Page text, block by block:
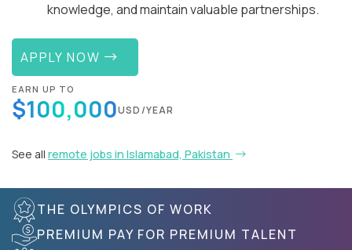
knowledge, and maintain valuable partnerships.
APPLY NOW
EARN UP TO
$100,000USD/YEAR
See all remote jobs in Islamabad, Pakistan
THE OLYMPICS OF WORK
PREMIUM PAY FOR PREMIUM TALENT